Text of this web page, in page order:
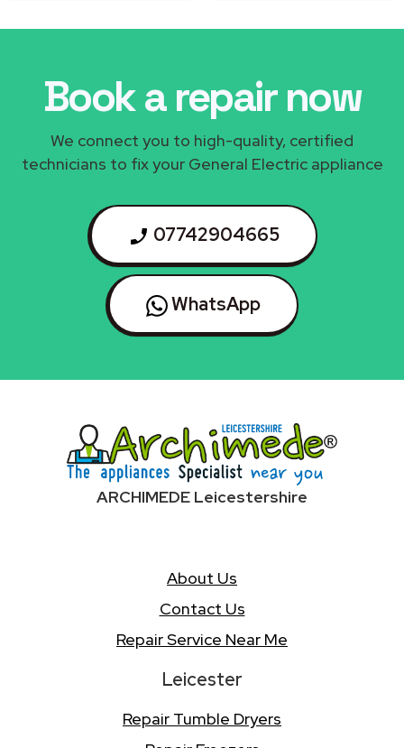
Book a repair now
We connect you to high-quality, certified
technicians to fix your General Electric appliance
07742904665
WhatsApp
ARCHIMEDE Leicestershire
About Us
Contact Us
Repair Service Near Me
Leicester
Repair Tumble Dryers